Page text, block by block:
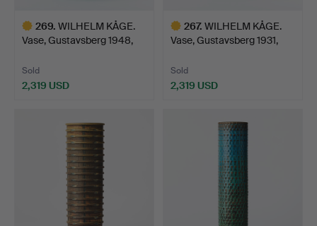
269. WILHELM KÅGE.
Vase, Gustavsberg 1948,
Sold
2,319 USD
267. WILHELM KÅGE.
Vase, Gustavsberg 1931,
Sold
2,319 USD